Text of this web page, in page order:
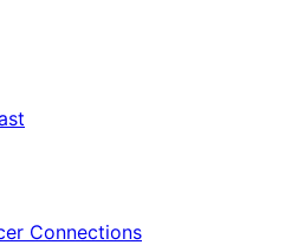
Connections